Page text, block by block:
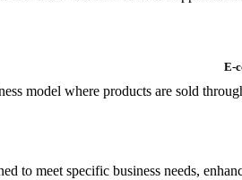
E-
model where products are sold
to meet specific business needs,